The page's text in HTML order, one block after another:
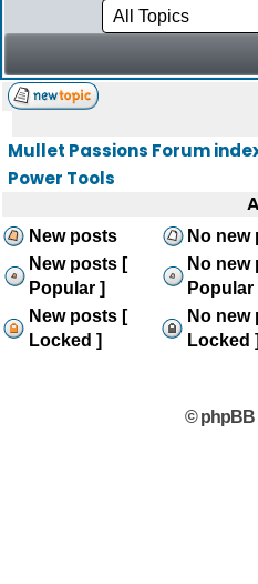
Mullet Passions Forum
Power Tools
New posts No new
New posts [
Popular ]
No new
Popular
New posts [
Locked ]
No new
Locked ]
© phpBB